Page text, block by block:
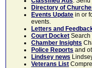
Directory of
Events Update in or
events.
Letters and
Court Docket Search
Chamber Insights
Police Reports and
Lindsey news
Veterans List